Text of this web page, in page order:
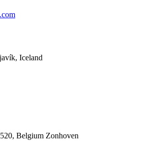
Iceland
Belgium Zonhoven